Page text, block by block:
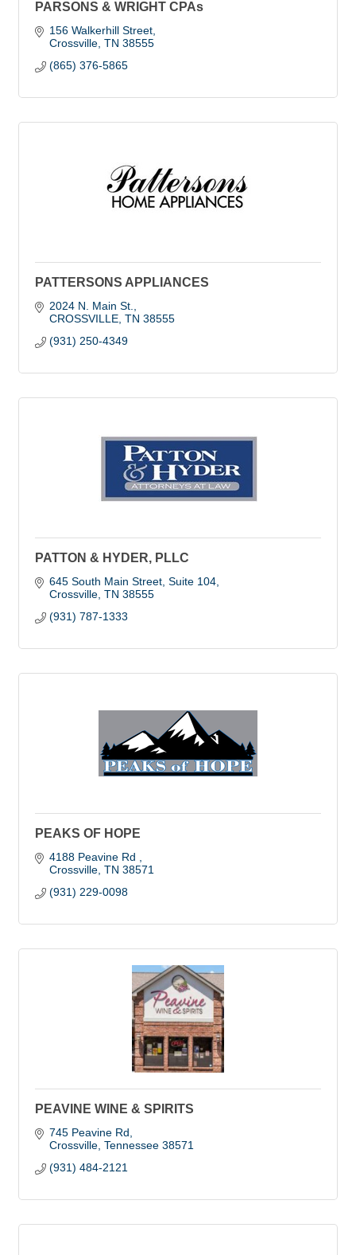
PARSONS & WRIGHT CPAs
156 Walkerhill Street
Crossville TN 38555
(865) 376-5865
PATTERSONS APPLIANCES
2024 N. Main St.
CROSSVILLE TN 38555
(931) 250-4349
PATTON & HYDER, PLLC
645 South Main Street Suite 104
Crossville TN 38555
(931) 787-1333
PEAKS OF HOPE
4188 Peavine Rd
Crossville TN 38571
(931) 229-0098
PEAVINE WINE & SPIRITS
745 Peavine Rd
Crossville Tennessee 38571
(931) 484-2121